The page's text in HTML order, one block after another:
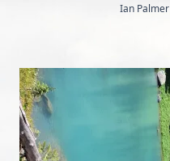
Ian Palmer